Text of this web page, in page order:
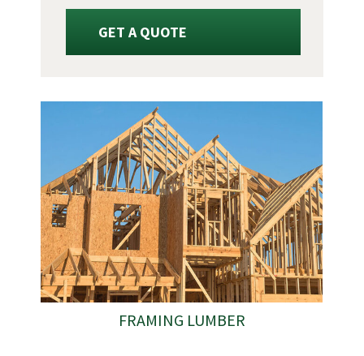
GET A QUOTE
FRAMING LUMBER